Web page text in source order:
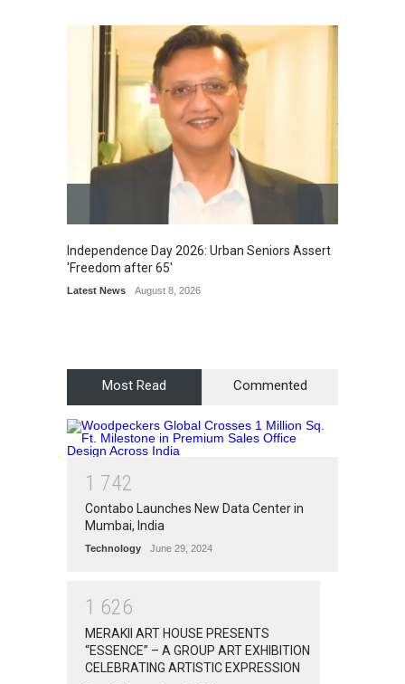
Independence Day 2026: Urban Seniors Assert
'Freedom after 65'
Latest News August 8, 2026
Most Read Commented
1 742
Contabo Launches New Data Center in
Mumbai, India
Technology June 29, 2024
1 626
MERAKII ART HOUSE PRESENTS
“ESSENCE” – A GROUP ART EXHIBITION
CELEBRATING ARTISTIC EXPRESSION